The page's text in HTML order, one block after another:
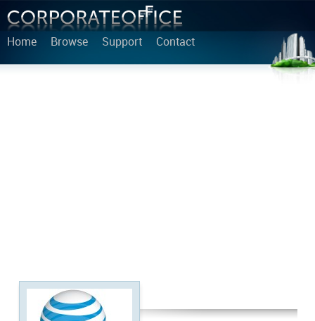
Home Browse Support Contact